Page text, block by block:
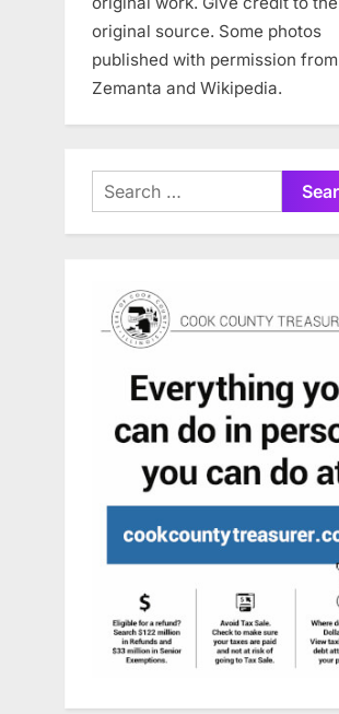
original source. Some photos
published with permission from
Zemanta and Wikipedia.
Search
for: